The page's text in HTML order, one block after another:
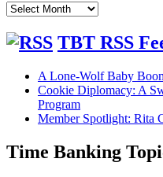
Our
Archives TBT RSS
A Lone-Wolf Baby
Cookie Diplomacy: A
Program
Member Spotlight: Rita
Time Banking